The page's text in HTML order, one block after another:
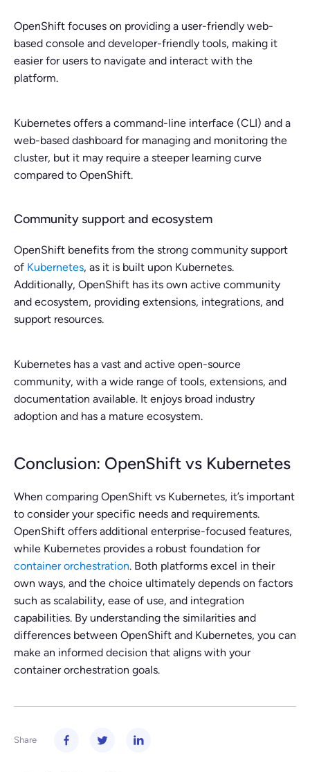
OpenShift focuses on providing a user-friendly web-
based console and developer-friendly tools, making it
easier for users to navigate and interact with the
platform.
Kubernetes offers a command-line interface (CLI) and a
web-based dashboard for managing and monitoring the
cluster, but it may require a steeper learning curve
compared to OpenShift.
Community support and ecosystem
OpenShift benefits from the strong community support
of Kubernetes, as it is built upon Kubernetes.
Additionally, OpenShift has its own active community
and ecosystem, providing extensions, integrations, and
support resources.
Kubernetes has a vast and active open-source
community, with a wide range of tools, extensions, and
documentation available. It enjoys broad industry
adoption and has a mature ecosystem.
Conclusion: OpenShift vs Kubernetes
When comparing OpenShift vs Kubernetes, it’s important
to consider your specific needs and requirements.
OpenShift offers additional enterprise-focused features,
while Kubernetes provides a robust foundation for
container orchestration. Both platforms excel in their
own ways, and the choice ultimately depends on factors
such as scalability, ease of use, and integration
capabilities. By understanding the similarities and
differences between OpenShift and Kubernetes, you can
make an informed decision that aligns with your
container orchestration goals.
Share